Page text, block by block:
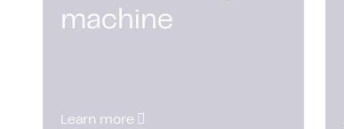
machine
Learn more